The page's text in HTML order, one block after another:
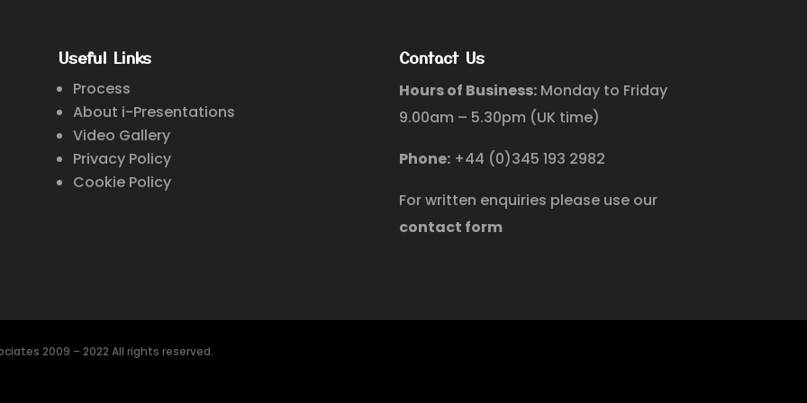
Useful Links
Process
About i-Presentations
Video Gallery
Privacy Policy
Cookie Policy
Contact Us
Hours of Business:Monday to Friday
9.00am – 5.30pm (UK time)
Phone: +44 (0)345 193 2982
For written enquiries please use our
contact form
2009 – 2022 All rights reserved.